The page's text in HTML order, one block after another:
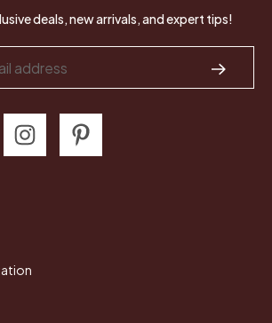
deals, new arrivals, and expert tips!